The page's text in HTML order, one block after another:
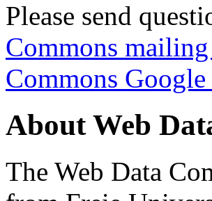
Please send
Commons
Commons
About Web
The Web Data